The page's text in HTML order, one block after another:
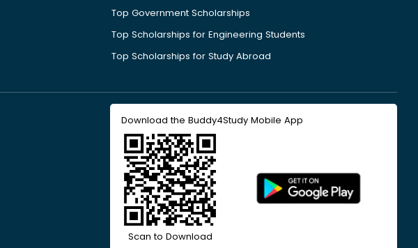
Top Government Scholarships
Top Scholarships for Engineering Students
Top Scholarships for Study Abroad
Download the Buddy4Study Mobile App
Scan to Download